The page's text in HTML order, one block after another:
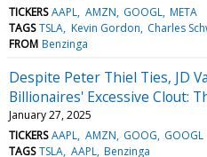
TICKERS AAPL AMZN GOOGL META
TAGS TSLA Kevin Gordon Charles
FROM Benzinga
Despite Peter Thiel Ties, JD
Billionaires' Excessive Clout:
January 27, 2025
TICKERS AAPL AMZN GOOG GOOGL
TAGS TSLA AAPL Benzinga